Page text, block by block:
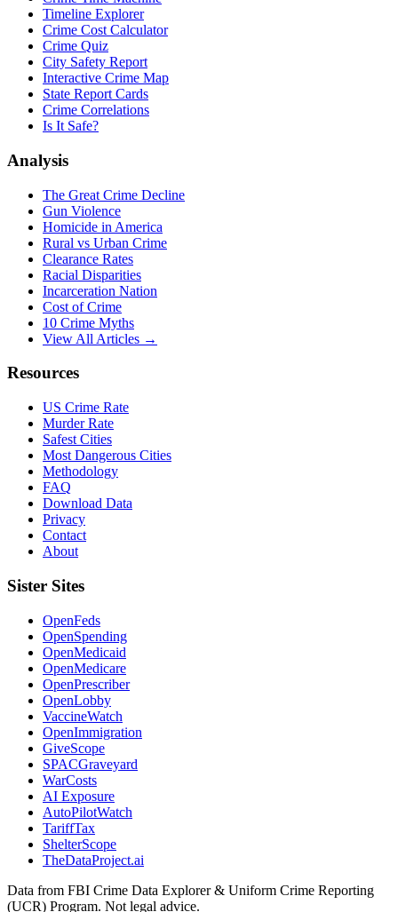
Timeline Explorer
Crime Cost Calculator
Crime Quiz
City Safety Report
Interactive Crime Map
State Report Cards
Crime Correlations
Is It Safe?
Analysis
The Great Crime Decline
Gun Violence
Homicide in America
Rural vs Urban Crime
Clearance Rates
Racial Disparities
Incarceration Nation
Cost of Crime
10 Crime Myths
View All Articles →
Resources
US Crime Rate
Murder Rate
Safest Cities
Most Dangerous Cities
Methodology
FAQ
Download Data
Privacy
Contact
About
Sister Sites
OpenFeds
OpenSpending
OpenMedicaid
OpenMedicare
OpenPrescriber
OpenLobby
VaccineWatch
OpenImmigration
GiveScope
SPACGraveyard
WarCosts
AI Exposure
AutoPilotWatch
TariffTax
ShelterScope
TheDataProject.ai
Data from FBI Crime Data Explorer & Uniform Crime Reporting
(UCR) Program. Not legal advice.